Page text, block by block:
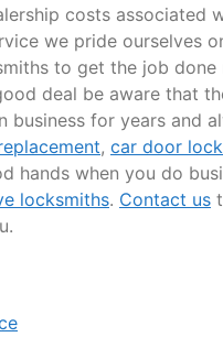
costs associated
we pride ourselves
to get the job
deal be aware that
business for years and
, car door
hands when you do
locksmiths. Contact us